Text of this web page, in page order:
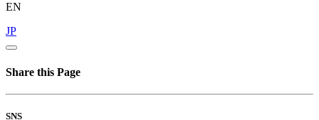
EN
JP
Share this Page
SNS